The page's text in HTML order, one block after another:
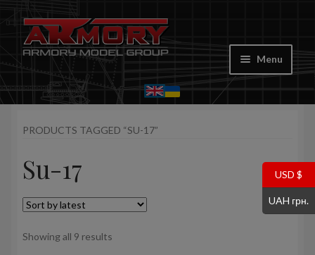
Skip
to
Skip
to
Menu
Home
My account
Store
Cart
Where to Buy
PRODUCTS TAGGED “SU-17”
Su-17
Showing all 9 results
USD $
UAH грн.